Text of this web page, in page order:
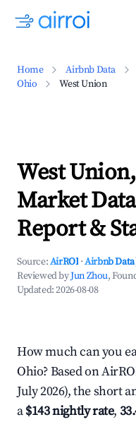
Home Airbnb Data
Ohio
West Union
West
Market
Report &
Source:AirROI ·Airbnb Data
Reviewed byJun Zhou,
Updated:2026-08-08
How much can you
Ohio? Based on
July 2026), the short
a$143 nightly rate,